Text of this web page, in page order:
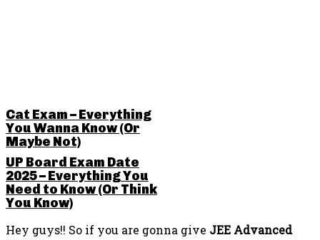
Hey guys!! So if you are gonna give JEE Advanced
Cat Exam – Everything
You Wanna Know (Or
Maybe Not)
UP Board Exam Date
2025 – Everything You
Need to Know (Or Think
You Know)